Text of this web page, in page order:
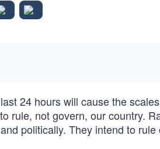
24 hours will cause the
rule, not govern, our country.
politically. They intend to rule